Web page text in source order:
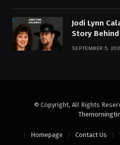
Jodi Lynn
Story
SEPTEMBER 5,
© Copyright, All Rights
Homepage Contact Us